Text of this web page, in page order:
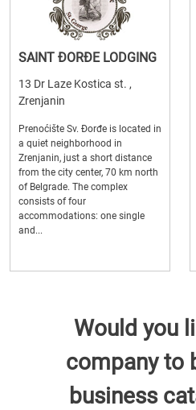
SAINT ĐORĐE LODGING
13 Dr Laze Kostica st. ,
Zrenjanin
Prenoćište Sv. Đorđe is located in
a quiet neighborhood in
Zrenjanin, just a short distance
from the city center, 70 km north
of Belgrade. The complex
consists of four
accommodations: one single
and...
Would you
company to
business